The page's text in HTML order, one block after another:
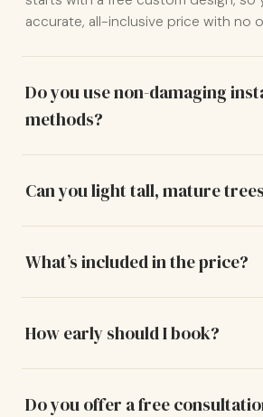
accurate, all-inclusive price with no
Do you use non-damaging
methods?
Can you light tall, mature
What’s included in the price?
How early should I book?
Do you offer a free